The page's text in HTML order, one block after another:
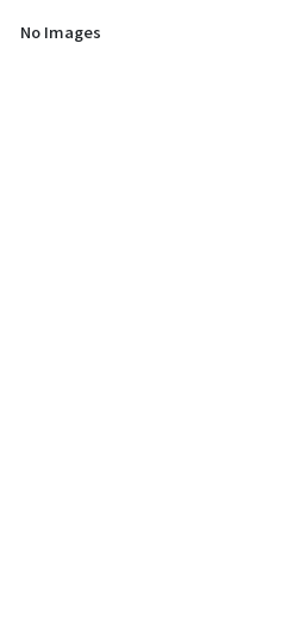
No Images